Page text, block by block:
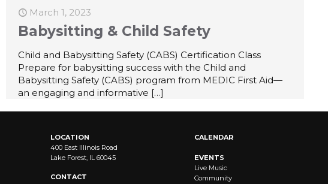
March 1, 2023
Babysitting & Child Safety
Child and Babysitting Safety (CABS) Certification Class
Prepare for babysitting success with the Child and
Babysitting Safety (CABS) program from MEDIC First Aid—
an engaging and informative […]
LOCATION
400 East Illinois Road
Lake Forest, IL 60045
CONTACT
CALENDAR
EVENTS
Live Music
Community